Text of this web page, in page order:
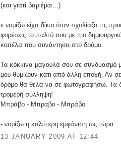
(και γιατί βαριέμαι...)
ε νομίζω είχα δίκιο όταν σχολίαζα τις
φορέσεις το παλτό σου με πιο
κοπέλα που συνάντησα στο δρόμο.
Τα κόκκινα μαγουλά σου σε συνδυασμό
μου θυμίζουν κάτι από άλλη εποχή. Αν
δρόμο θα θελα να σε φωτογραφήσω. Τα
τρομερή σύλληψη!
Μπράβο - Μπραβο - Μπράβο
- νομίζω η καλύτερη εμφάνιση ως τώρα.
13 JANUARY 2009 AT 12:44